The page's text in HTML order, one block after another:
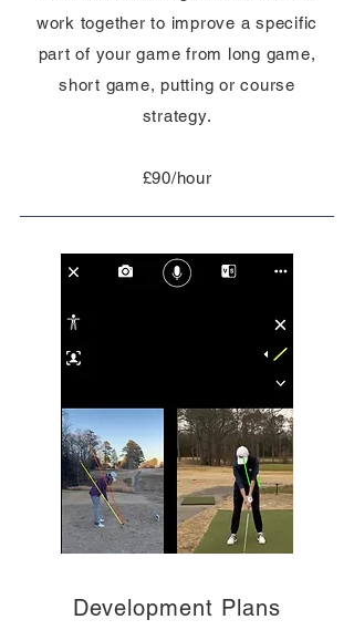
work together to improve a specific
part of your game from long game,
short game, putting or course
strategy.
£90/hour
Development Plans